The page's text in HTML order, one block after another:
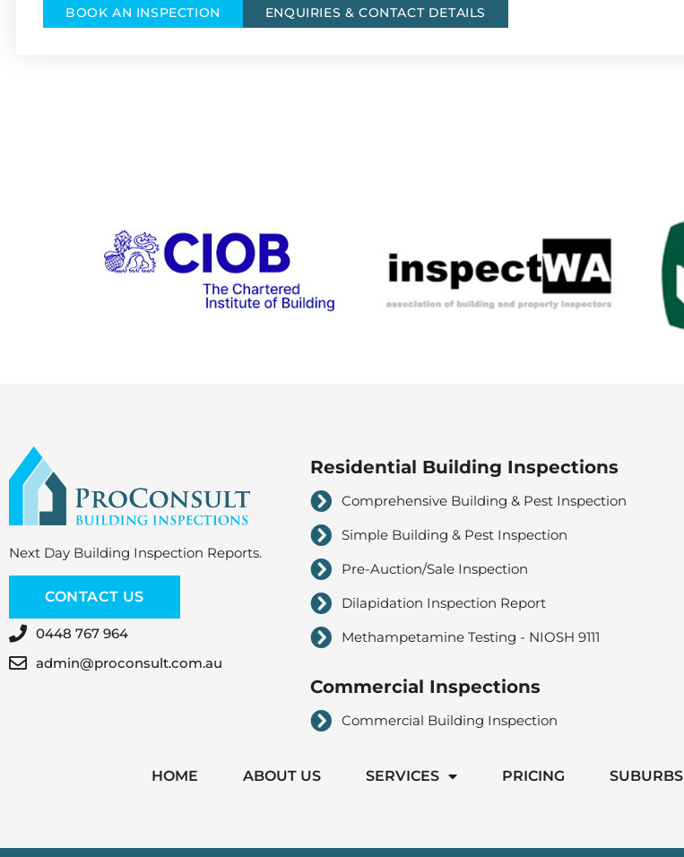
BOOK AN INSPECTION ENQUIRIES & CONTACT DETAILS
Next Day Building Inspection Reports.
CONTACT US
0448 767 964
admin@proconsult.com.au
Residential Building Inspections
Comprehensive Building & Pest Inspection
Simple Building & Pest Inspection
Pre-Auction/Sale Inspection
Dilapidation Inspection Report
Methampetamine Testing - NIOSH 9111
Commercial Inspections
Commercial Building Inspection
HOME ABOUT US SERVICES PRICING SUBURBS